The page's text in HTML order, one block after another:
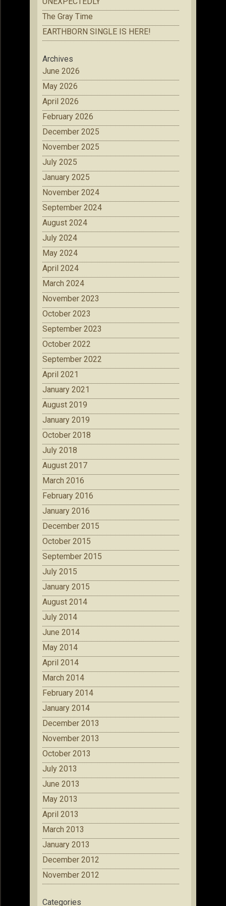
The Gray Time
EARTHBORN SINGLE IS HERE!
Archives
June 2026
May 2026
April 2026
February 2026
December 2025
November 2025
July 2025
January 2025
November 2024
September 2024
August 2024
July 2024
May 2024
April 2024
March 2024
November 2023
October 2023
September 2023
October 2022
September 2022
April 2021
January 2021
August 2019
January 2019
October 2018
July 2018
August 2017
March 2016
February 2016
January 2016
December 2015
October 2015
September 2015
July 2015
January 2015
August 2014
July 2014
June 2014
May 2014
April 2014
March 2014
February 2014
January 2014
December 2013
November 2013
October 2013
July 2013
June 2013
May 2013
April 2013
March 2013
January 2013
December 2012
November 2012
Categories